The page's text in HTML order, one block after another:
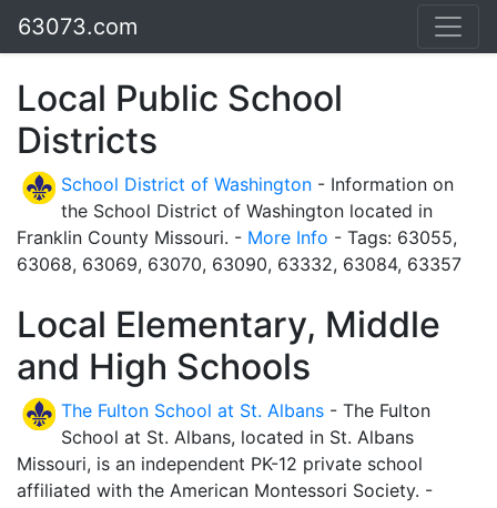
63073.com
Local Public School
Districts
School District of Washington - Information on
the School District of Washington located in
Franklin County Missouri. - More Info - Tags: 63055,
63068, 63069, 63070, 63090, 63332, 63084, 63357
Local Elementary, Middle
and High Schools
The Fulton School at St. Albans - The Fulton
School at St. Albans, located in St. Albans
Missouri, is an independent PK-12 private school
affiliated with the American Montessori Society. -